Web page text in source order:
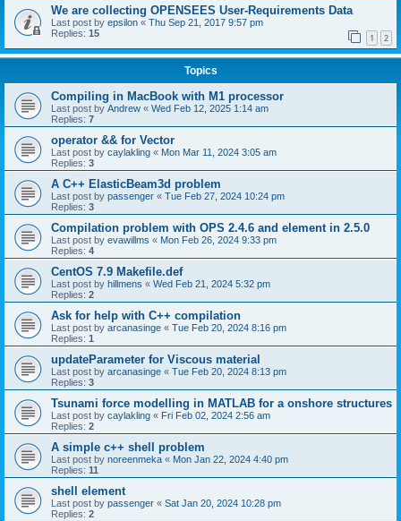
We are collecting OPENSEES User-Requirements Data
Last post by epsilon « Thu Sep 21, 2017 9:57 pm
Replies: 15 1 2
Topics
Compiling in MacBook with M1 processor
Last post by Andrew « Wed Feb 12, 2025 1:14 am
Replies: 7
operator && for Vector
Last post by caylakling « Mon Mar 11, 2024 3:05 am
Replies: 3
A C++ ElasticBeam3d problem
Last post by passenger « Tue Feb 27, 2024 10:24 pm
Replies: 3
Compilation problem with OPS 2.4.6 and element in 2.5.0
Last post by evawillms « Mon Feb 26, 2024 9:33 pm
Replies: 4
CentOS 7.9 Makefile.def
Last post by hillmens « Wed Feb 21, 2024 5:32 pm
Replies: 2
Ask for help with C++ compilation
Last post by arcanasinge « Tue Feb 20, 2024 8:16 pm
Replies: 1
updateParameter for Viscous material
Last post by arcanasinge « Tue Feb 20, 2024 8:13 pm
Replies: 3
Tsunami force modelling in MATLAB for a onshore structures
Last post by caylakling « Fri Feb 02, 2024 2:56 am
Replies: 2
A simple c++ shell problem
Last post by noreenmeka « Mon Jan 22, 2024 4:40 pm
Replies: 11
shell element
Last post by passenger « Sat Jan 20, 2024 10:28 pm
Replies: 2